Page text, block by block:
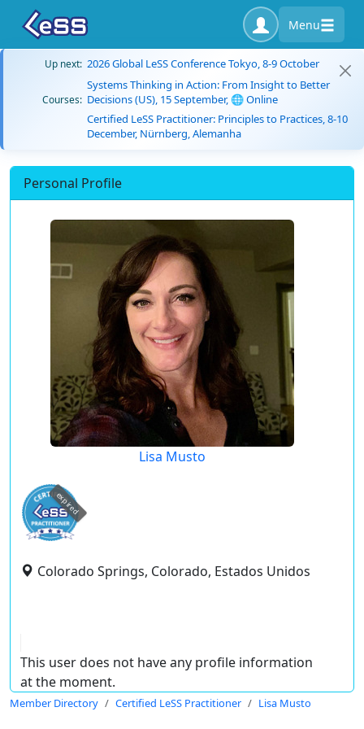
Menu
Up next: 2026 Global LeSS Conference Tokyo, 8-9 October
Courses:
Systems Thinking in Action: From Insight to Better
Decisions (US), 15 September, 🌐 Online
Certified LeSS Practitioner: Principles to Practices, 8-10
December, Nürnberg, Alemanha
Personal Profile
Lisa Musto
expired
Colorado Springs, Colorado, Estados Unidos
This user does not have any profile information
at the moment.
Member Directory Certified LeSS Practitioner Lisa Musto